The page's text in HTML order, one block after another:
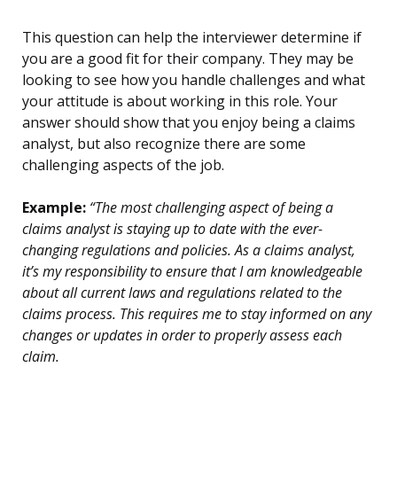
This question can help the interviewer determine if
you are a good fit for their company. They may be
looking to see how you handle challenges and what
your attitude is about working in this role. Your
answer should show that you enjoy being a claims
analyst, but also recognize there are some
challenging aspects of the job.
Example: “The most challenging aspect of being a
claims analyst is staying up to date with the ever-
changing regulations and policies. As a claims analyst,
it’s my responsibility to ensure that I am knowledgeable
about all current laws and regulations related to the
claims process. This requires me to stay informed on any
changes or updates in order to properly assess each
claim.